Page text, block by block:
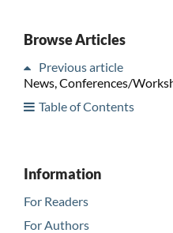
Browse Articles
Previous article
News, Conferences/
Table of Contents
Information
For Readers
For Authors